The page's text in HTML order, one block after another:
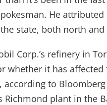
He
state, both north
Corp.’s refinery in
whether it has
according to
Richmond plant in the